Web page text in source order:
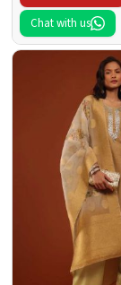
Chat with us